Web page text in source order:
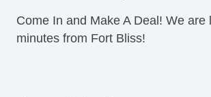
Trip Computer
CD Player
Come In and Make A Deal! We are
minutes from Fort Bliss!